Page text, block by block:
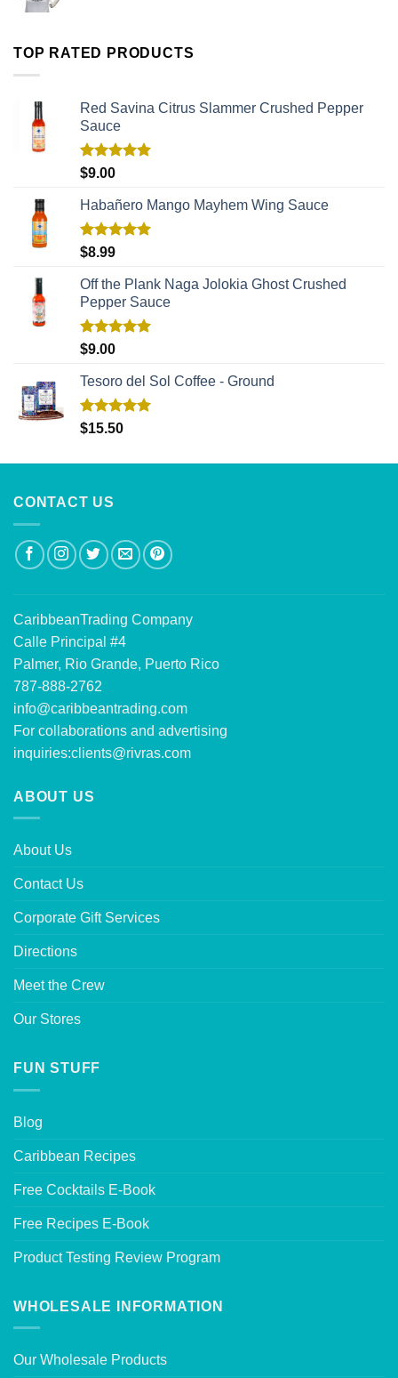
TOP RATED PRODUCTS
Red Savina Citrus Slammer Crushed Pepper
Sauce
Rated
$9.00
Habañero Mango Mayhem Wing Sauce
Rated
$8.99
Off the Plank Naga Jolokia Ghost Crushed
Pepper Sauce
Rated
$9.00
Tesoro del Sol Coffee - Ground
Rated5.00
$15.50
CONTACT US
CaribbeanTrading Company
Calle Principal #4
Palmer, Rio Grande, Puerto Rico
787-888-2762
info@caribbeantrading.com
For collaborations and advertising
inquiries:clients@rivras.com
ABOUT US
About Us
Contact Us
Corporate Gift Services
Directions
Meet the Crew
Our Stores
FUN STUFF
Blog
Caribbean Recipes
Free Cocktails E-Book
Free Recipes E-Book
Product Testing Review Program
WHOLESALE INFORMATION
Our Wholesale Products